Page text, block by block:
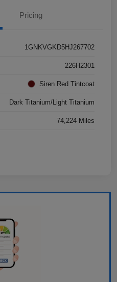
Pricing
1GNKVGKD5HJ267702
226H2301
Siren Red Tintcoat
Dark Titanium/Light Titanium
74,224 Miles